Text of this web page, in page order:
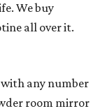
We buy
all over it.
any number
room mirror